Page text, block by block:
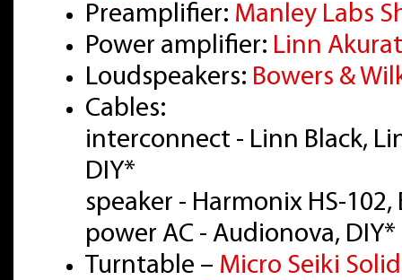
Preamplifier: Manley Labs
Power amplifier: Linn
Loudspeakers: Bowers &
Cables:
interconnect - Linn Black,
DIY*
speaker - Harmonix HS-
power AC - Audionova, DIY*
Turntable – Micro Seiki